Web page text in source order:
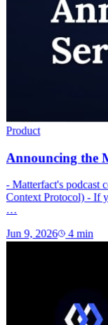
Product
Announcing the
- Matterfact's podcast
Context Protocol) - If
…
Jun 9, 2026 4min